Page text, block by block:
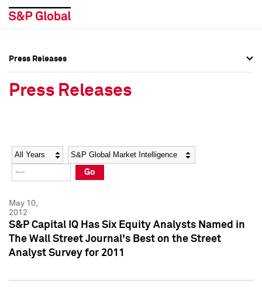
Social Media Directory
Press Kit
Social Media Directory
Press Kit
Press Releases
Press Releases
Year Category
Go
May 10,
2012
S&P Capital IQ Has Six Equity Analysts Named in
The Wall Street Journal's Best on the Street
Analyst Survey for 2011